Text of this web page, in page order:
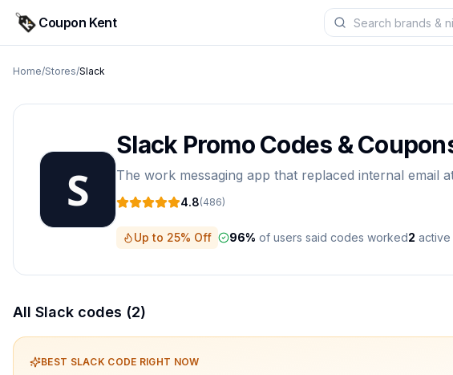
Coupon Kent
Home/Stores/Slack
Slack Promo Codes &
The work messaging app that replaced internal email
4.8(486)
Up to 25% Off 96% of users said codes worked2 active
All Slack codes (2)
BEST SLACK CODE RIGHT NOW